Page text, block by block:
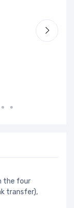
the four
transfer),